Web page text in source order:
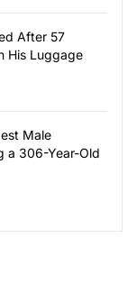
After 57
His Luggage
Male
a 306-Year-Old